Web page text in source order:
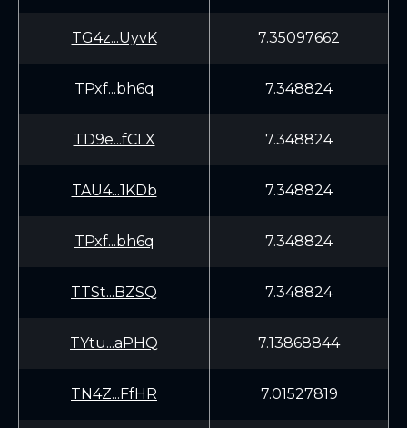
TG4z...UyvK 7.35097662
TPxf...bh6q 7.348824
TD9e...fCLX 7.348824
TAU4...1KDb 7.348824
TPxf...bh6q 7.348824
TTSt...BZSQ 7.348824
TYtu...aPHQ 7.13868844
TN4Z...FfHR 7.01527819